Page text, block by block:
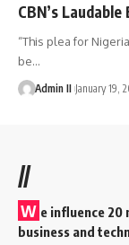
CBN’s
“This plea for
be…
Admin II January 19,
//
W e influence 20
business and